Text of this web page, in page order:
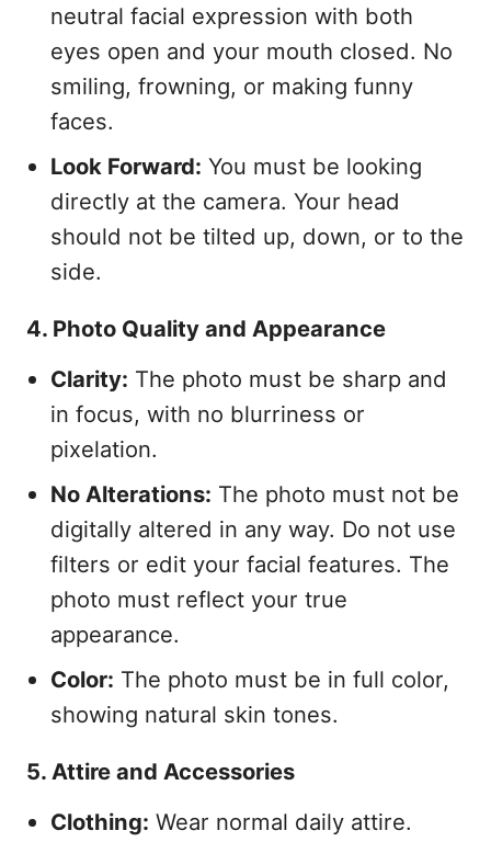
neutral facial expression with both
eyes open and your mouth closed. No
smiling, frowning, or making funny
faces.
Look Forward: You must be looking
directly at the camera. Your head
should not be tilted up, down, or to the
side.
4. Photo Quality and Appearance
Clarity: The photo must be sharp and
in focus, with no blurriness or
pixelation.
No Alterations: The photo must not be
digitally altered in any way. Do not use
filters or edit your facial features. The
photo must reflect your true
appearance.
Color: The photo must be in full color,
showing natural skin tones.
5. Attire and Accessories
Clothing: Wear normal daily attire.